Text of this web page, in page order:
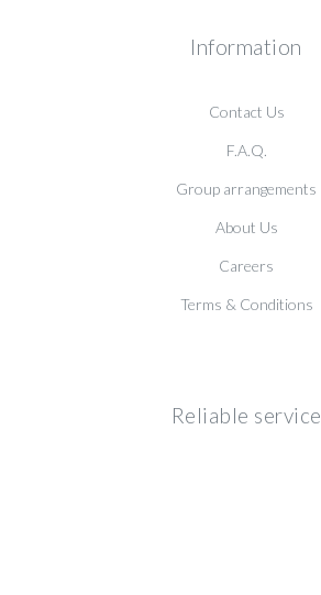
Information
Contact Us
F.A.Q.
Group arrangements
About Us
Careers
Terms & Conditions
Reliable service